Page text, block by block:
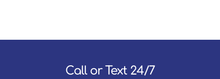
Call or Text 24/7